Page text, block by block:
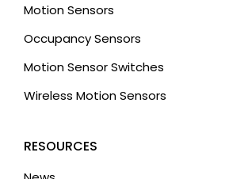
Motion Sensors
Occupancy Sensors
Motion Sensor Switches
Wireless Motion Sensors
RESOURCES